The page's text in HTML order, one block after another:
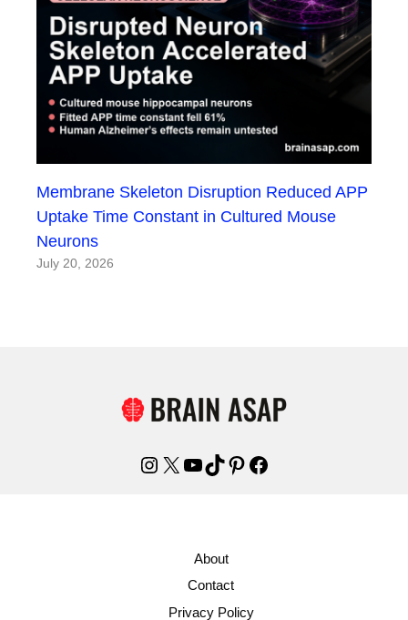
Membrane Skeleton Disruption Reduced APP
Uptake Time Constant in Cultured Mouse
Neurons
July 20, 2026
Instagram
X YouTube
TikTok
Pinterest
Facebook
About
Contact
Privacy Policy